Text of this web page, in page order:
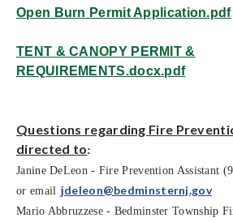
Open Burn Permit Application.pdf
TENT & CANOPY PERMIT &
REQUIREMENTS.docx.pdf
Questions regarding Fire
directed to:
Janine DeLeon - Fire Prevention Assistant
or email jdeleon@bedminsternj.gov
Mario Abbruzzese - Bedminster Township